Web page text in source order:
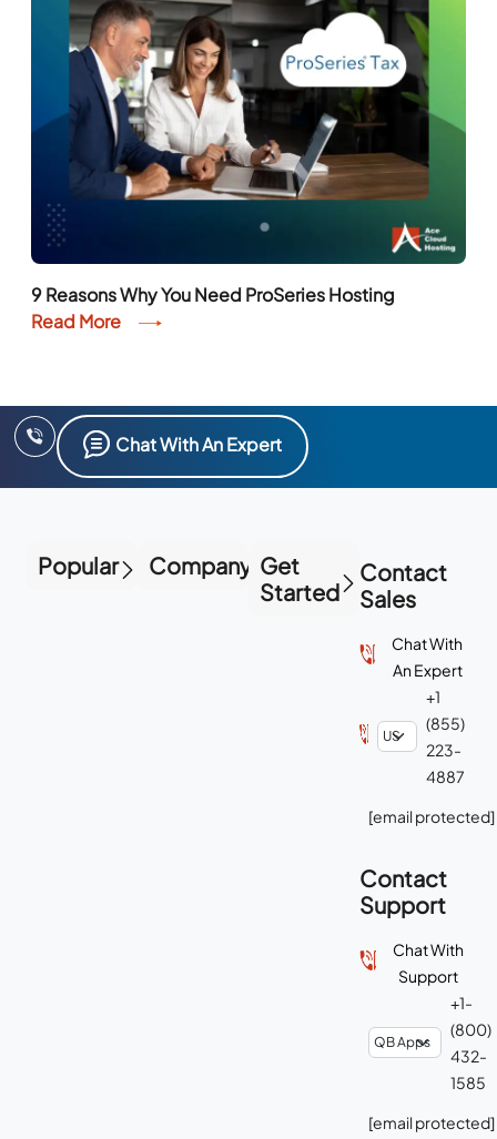
9 Reasons Why You Need ProSeries Hosting
Read More
Chat With An Expert
Popular Company Get
Started
Contact
Sales
Chat With
An Expert
+1
(855)
223-
4887
[email protected]
Contact
Support
Chat With
Support
+1-
(800)
432-
1585
[email protected]